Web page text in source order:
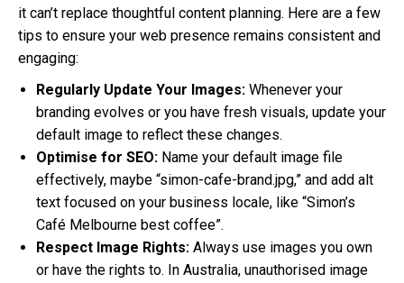
it can’t replace thoughtful content planning. Here are a few
tips to ensure your web presence remains consistent and
engaging:
Regularly Update Your Images: Whenever your
branding evolves or you have fresh visuals, update your
default image to reflect these changes.
Optimise for SEO: Name your default image file
effectively, maybe “simon-cafe-brand.jpg,” and add alt
text focused on your business locale, like “Simon’s
Café Melbourne best coffee”.
Respect Image Rights: Always use images you own
or have the rights to. In Australia, unauthorised image